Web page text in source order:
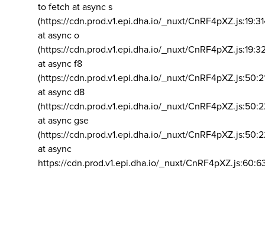
to fetch at async s
(https://cdn.prod.v1.epi.dha.io/_nuxt/
at async o
(https://cdn.prod.v1.epi.dha.io/_nuxt/
at async f8
(https://cdn.prod.v1.epi.dha.io/_nuxt/
at async d8
(https://cdn.prod.v1.epi.dha.io/_nuxt/
at async gse
(https://cdn.prod.v1.epi.dha.io/_nuxt/
at async
https://cdn.prod.v1.epi.dha.io/_nuxt/